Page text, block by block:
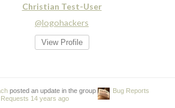
Christian Test-User
@logohackers
View Profile
posted an update in the group
Bug Reports
14 years ago